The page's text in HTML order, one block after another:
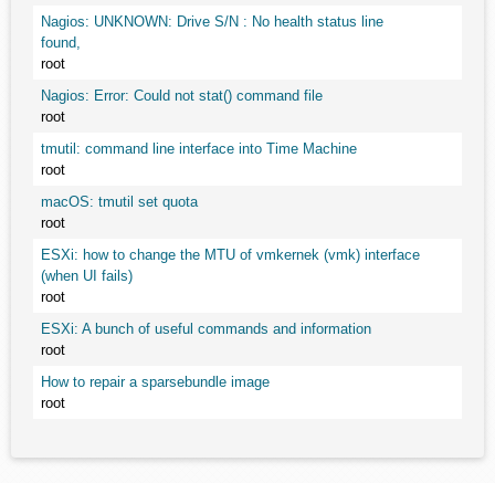
Nagios: UNKNOWN: Drive S/N : No health status line
found,
root
Nagios: Error: Could not stat() command file
root
tmutil: command line interface into Time Machine
root
macOS: tmutil set quota
root
ESXi: how to change the MTU of vmkernek (vmk) interface
(when UI fails)
root
ESXi: A bunch of useful commands and information
root
How to repair a sparsebundle image
root